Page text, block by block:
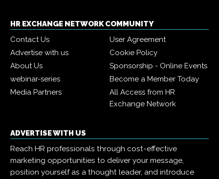
HR EXCHANGE NETWORK COMMUNITY
Contact Us
User Agreement
Advertise with us
Cookie Policy
About Us
Sponsorship - Online Events
webinar-series
Become a Member Today
Media Partners
All Access from HR
Exchange Network
ADVERTISE WITH US
Reach HR professionals through cost-effective
marketing opportunities to deliver your message,
position yourself as a thought leader, and introduce